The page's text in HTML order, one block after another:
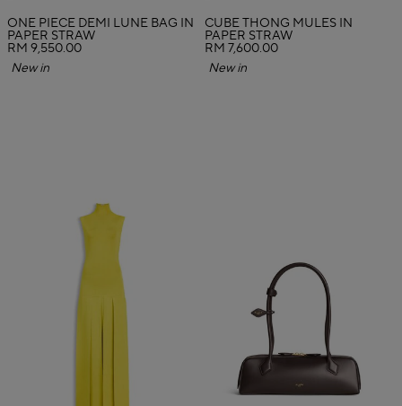
ONE PIECE DEMI LUNE BAG IN
PAPER STRAW
RM 9,550.00
New in
CUBE THONG MULES IN
PAPER STRAW
RM 7,600.00
New in